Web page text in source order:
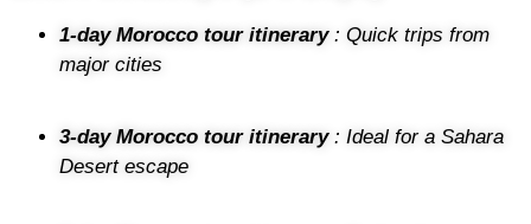
1-day Morocco tour itinerary : Quick trips from
major cities
3-day Morocco tour itinerary : Ideal for a Sahara
Desert escape